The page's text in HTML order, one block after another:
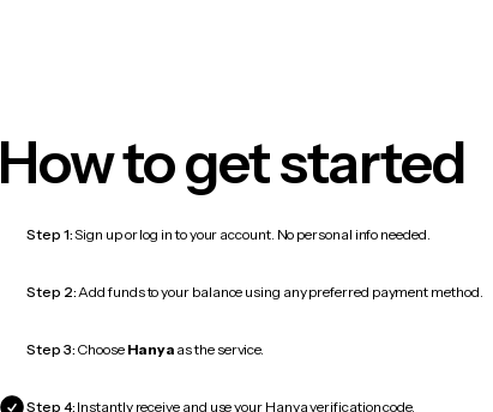
How to get started
Step 1:Sign up or log in to your account. No personal info needed.
Step 2:Add funds to your balance using any preferred payment method.
Step 3: Choose Hanya as the service.
Step 4: Instantly receive and use your Hanya verification code.